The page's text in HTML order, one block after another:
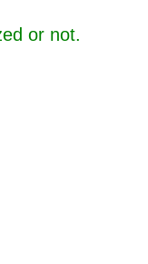
or not.